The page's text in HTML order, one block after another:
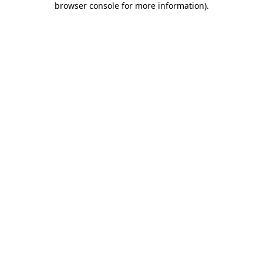
browser console for more information).